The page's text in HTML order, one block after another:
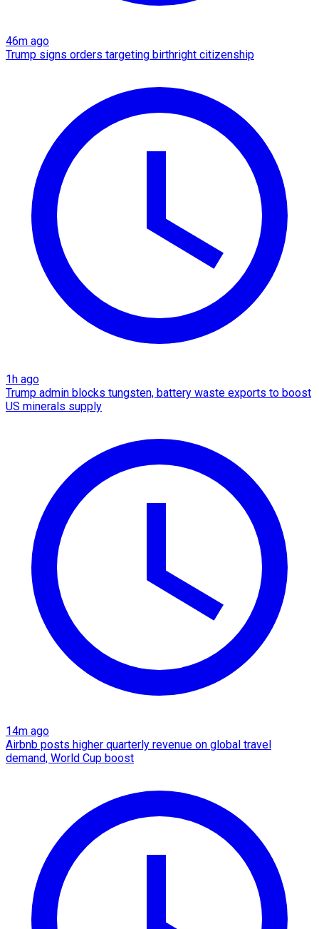
46m ago
Trump signs orders targeting birthright citizenship
1h ago
Trump admin blocks tungsten, battery waste exports to boost
US minerals supply
14m ago
Airbnb posts higher quarterly revenue on global travel
demand, World Cup boost